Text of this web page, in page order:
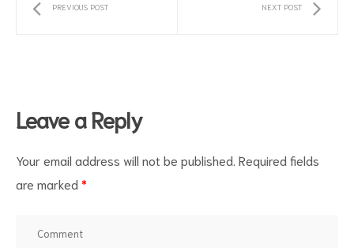
PREVIOUS POST NEXT POST
Leave a Reply
Your email address will not be published. Required fields
are marked *